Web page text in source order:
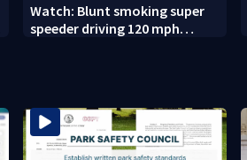
Watch: Blunt smoking super
speeder driving 120 mph